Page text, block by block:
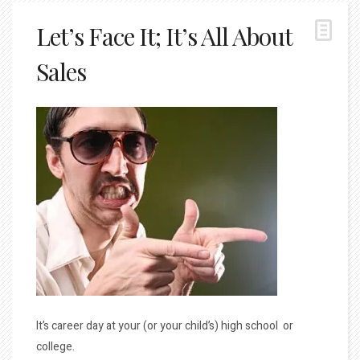
Let’s Face It; It’s All About
Sales
It’s career day at your (or your child’s) high school or
college.